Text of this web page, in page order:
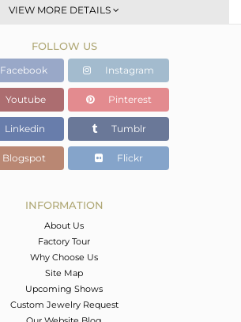
Dangle
Gold
5.52 gms
1.169 gms
21.76 cts
16
VIEW MORE DETAILS
FOLLOW US
Facebook Instagram
Youtube Pinterest
Linkedin Tumblr
Blogspot Flickr
INFORMATION
About Us
Factory Tour
Why Choose Us
Site Map
Upcoming Shows
Custom Jewelry Request